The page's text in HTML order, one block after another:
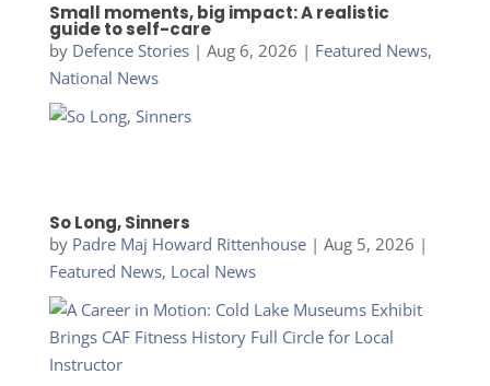
Small moments, big impact: A realistic
guide to self-care
by Defence Stories| Aug 6, 2026 | Featured News,
National News
So Long, Sinners
by Padre Maj Howard Rittenhouse| Aug 5, 2026 |
Featured News, Local News